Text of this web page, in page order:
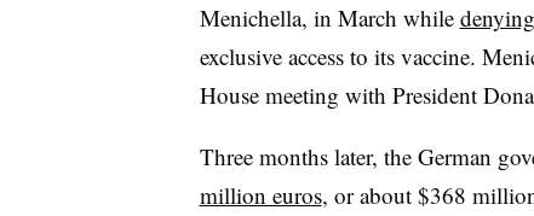
Menichella, in March while
exclusive access to its vaccine.
House meeting with President
Three months later, the German
million euros, or about $368